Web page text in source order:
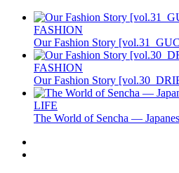
FASHION
Our Fashion Story
FASHION
Our Fashion Story
LIFE
The World of Sencha —